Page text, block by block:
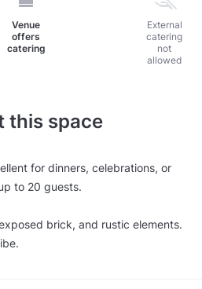
Venue
offers
catering
External
catering
not
allowed
this space
for dinners, celebrations, or
to 20 guests.
brick, and rustic elements.